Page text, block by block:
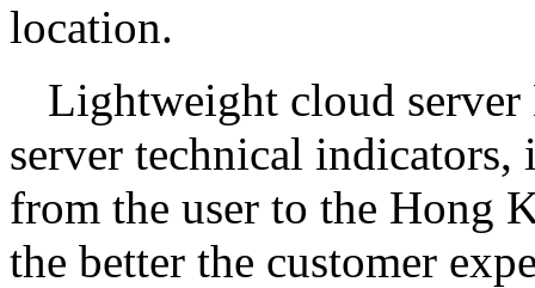
location.
Lightweight cloud
server technical
from the user to the Hong
the better the customer